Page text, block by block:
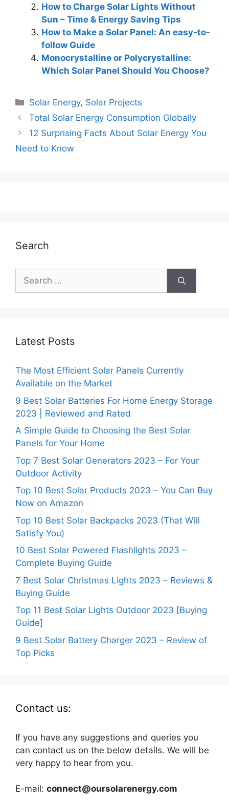
How to Charge Solar Lights Without
Sun – Time & Energy Saving Tips
How to Make a Solar Panel: An easy-to-
follow Guide
Monocrystalline or Polycrystalline:
Which Solar Panel Should You Choose?
Categories
Solar Energy, Solar Projects
Total Solar Energy Consumption Globally
12 Surprising Facts About Solar Energy You
Need to Know
Search
Search
for:
Latest Posts
The Most Efficient Solar Panels Currently
Available on the Market
9 Best Solar Batteries For Home Energy Storage
2023 | Reviewed and Rated
A Simple Guide to Choosing the Best Solar
Panels for Your Home
Top 7 Best Solar Generators 2023 – For Your
Outdoor Activity
Top 10 Best Solar Products 2023 – You Can Buy
Now on Amazon
Top 10 Best Solar Backpacks 2023 (That Will
Satisfy You)
10 Best Solar Powered Flashlights 2023 –
Complete Buying Guide
7 Best Solar Christmas Lights 2023 – Reviews &
Buying Guide
Top 11 Best Solar Lights Outdoor 2023 [Buying
Guide]
9 Best Solar Battery Charger 2023 – Review of
Top Picks
Contact us:
If you have any suggestions and queries you
can contact us on the below details. We will be
very happy to hear from you.
E-mail: connect@oursolarenergy.com